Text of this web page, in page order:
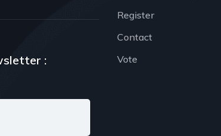
:
Register
Contact
Vote